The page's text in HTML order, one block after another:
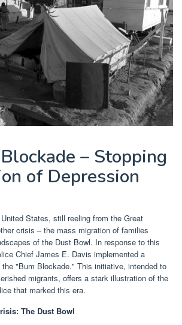
– Stopping
of Depression
States, still reeling from the Great
crisis – the mass migration of families
of the Dust Bowl. In response to this
Chief James E. Davis implemented a
"Bum Blockade." This initiative, intended to
migrants, offers a stark illustration of the
that marked this era.
The Dust Bowl